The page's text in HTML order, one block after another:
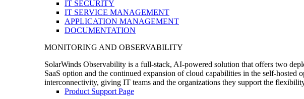
IT SECURITY
IT SERVICE MANAGEMENT
APPLICATION MANAGEMENT
DOCUMENTATION
MONITORING AND OBSERVABILITY
SolarWinds Observability is a full-stack, AI-powered solution that offers two
SaaS option and the continued expansion of cloud capabilities in the self-
interconnectivity, giving IT teams and the organizations they support the
Product Support Page